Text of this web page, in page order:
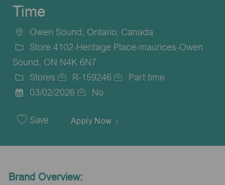
Time
Location
Owen Sound, Ontario, Canada
Store 4102-Heritage Place-maurices-Owen
Sound, ON N4K 6N7
Category
Stores
Job
R-159246
Part time
Date
03/02/2026 No
Save Apply Now
Brand Overview: